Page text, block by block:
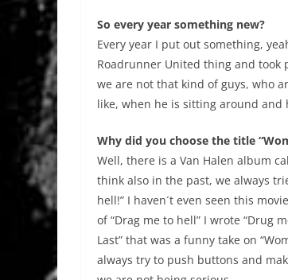
So every year something new?
Every year I put out something,
Roadrunner United thing and took
we are not that kind of guys, who
like, when he is sitting around and
Why did you choose the title
Well, there is a Van Halen album
think also in the past, we always
hell!” I haven´t even seen this
of “Drag me to hell” I wrote “Drug
Last” that was a funny take on
always try to push buttons and